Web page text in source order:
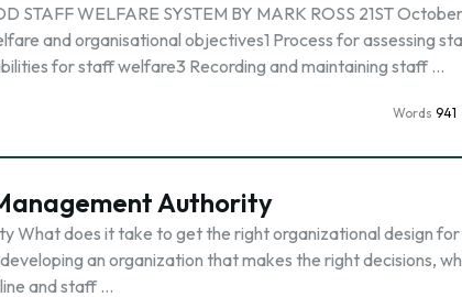
STAFF WELFARE SYSTEM BY MARK ROSS 21ST
and organisational objectives1 Process for assessing
for staff welfare3 Recording and maintaining staff …
Words 941
Authority
What does it take to get the right organizational design for
an organization that makes the right decisions,
and staff …